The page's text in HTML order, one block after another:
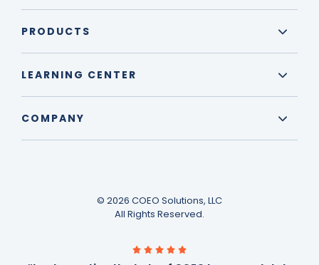
PRODUCTS
LEARNING CENTER
COMPANY
© 2026 COEO Solutions, LLC
All Rights Reserved.